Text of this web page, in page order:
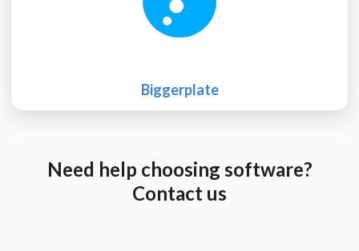
Biggerplate
Need help choosing software?
Contact us